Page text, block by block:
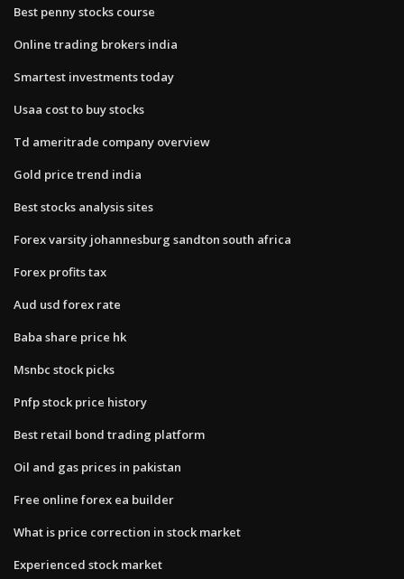
Best penny stocks course
Online trading brokers india
Smartest investments today
Usaa cost to buy stocks
Td ameritrade company overview
Gold price trend india
Best stocks analysis sites
Forex varsity johannesburg sandton south africa
Forex profits tax
Aud usd forex rate
Baba share price hk
Msnbc stock picks
Pnfp stock price history
Best retail bond trading platform
Oil and gas prices in pakistan
Free online forex ea builder
What is price correction in stock market
Experienced stock market